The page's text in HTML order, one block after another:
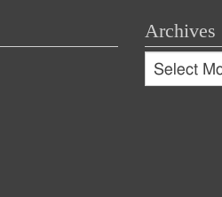
Archives
Archives
Archives